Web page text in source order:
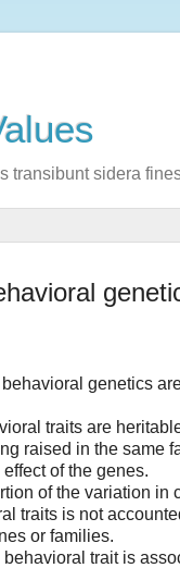
transibunt sidera
genetics
traits are
raised in the same
of the genes.
of the variation in
traits is not
or families.
trait is